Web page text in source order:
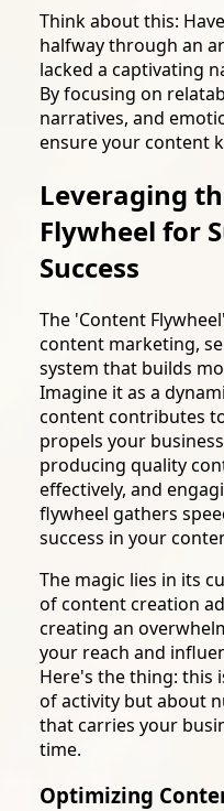
Think about this:
halfway through an
lacked a captivating
By focusing on
narratives, and
ensure your content
Leveraging
Flywheel for
Success
The 'Content
content marketing,
system that builds
Imagine it as a
content contributes
propels your
producing quality
effectively, and
flywheel gathers
success in your
The magic lies in its
of content creation
creating an
your reach and
Here's the thing: this
of activity but about
that carries your
time.
Optimizing